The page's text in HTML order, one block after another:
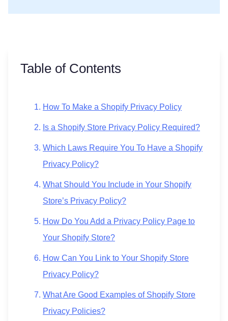
Table of Contents
How To Make a Shopify Privacy Policy
Is a Shopify Store Privacy Policy Required?
Which Laws Require You To Have a Shopify
Privacy Policy?
What Should You Include in Your Shopify
Store’s Privacy Policy?
How Do You Add a Privacy Policy Page to
Your Shopify Store?
How Can You Link to Your Shopify Store
Privacy Policy?
What Are Good Examples of Shopify Store
Privacy Policies?